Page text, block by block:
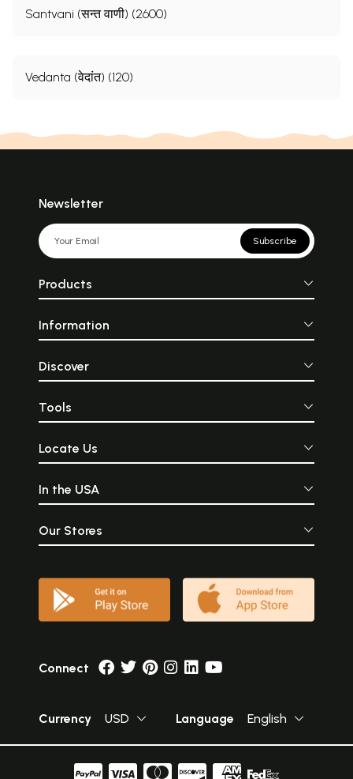
Santvani (सन्त वाणी) (2600)
Vedanta (वेदांत) (120)
Newsletter
Subscribe
Products
Information
Discover
Tools
Locate Us
In the USA
Our Stores
Connect
Currency USD Language English